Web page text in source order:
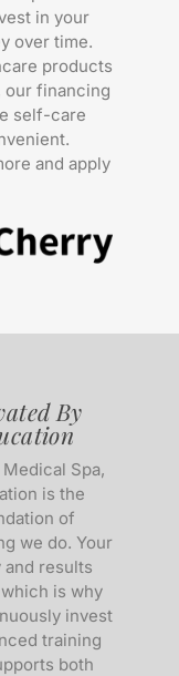
in your
over time.
products
our financing
self-care
and apply
By
Spa,
is the
of
we do. Your
and results
is why
invest
training
both